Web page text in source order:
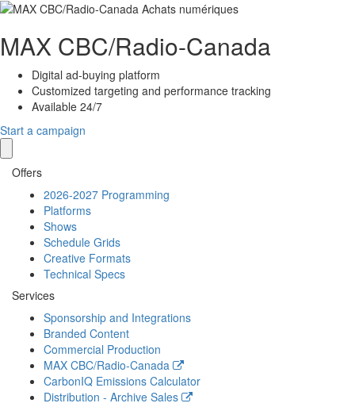
MAX CBC/Radio-Canada
Digital ad-buying platform
Customized targeting and performance tracking
Available 24/7
Start a campaign
Offers
2026-2027 Programming
Platforms
Shows
Schedule Grids
Creative Formats
Technical Specs
Services
Sponsorship and Integrations
Branded Content
Commercial Production
MAX CBC/Radio-Canada
CarbonIQ Emissions Calculator
Distribution - Archive Sales